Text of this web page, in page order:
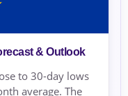
& Outlook
to 30-day lows
average. The